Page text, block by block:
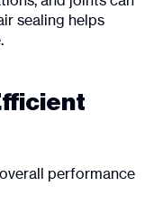
sealing helps
performance